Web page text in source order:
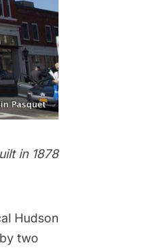
in 1878
Hudson
two